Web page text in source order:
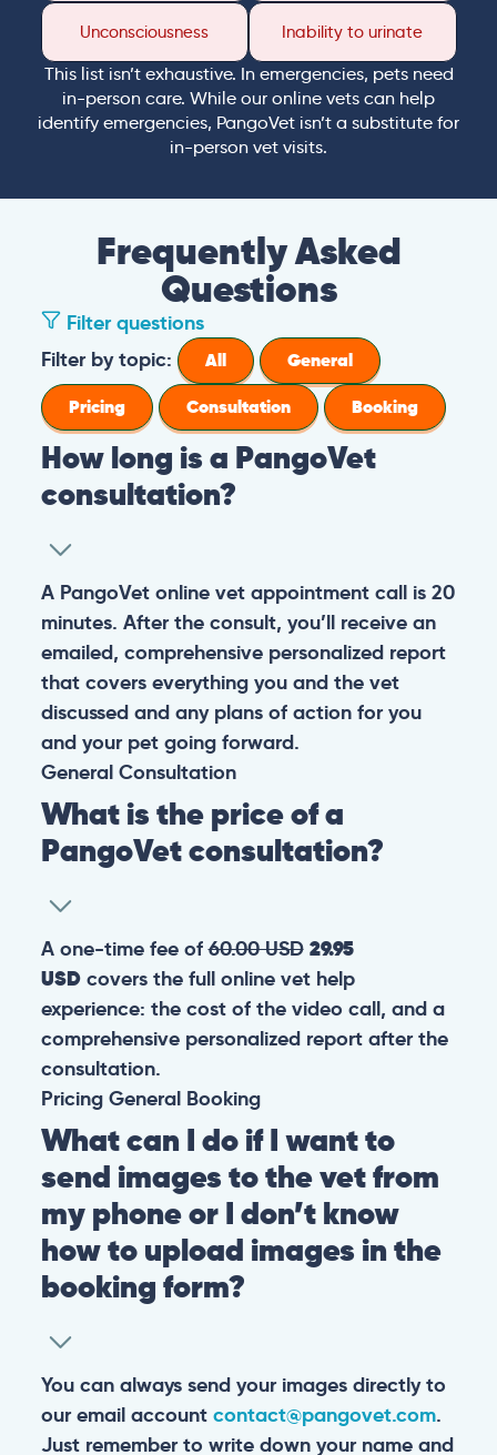
Unconsciousness Inability to urinate
This list isn’t exhaustive. In emergencies, pets need
in-person care. While our online vets can help
identify emergencies, PangoVet isn’t a substitute for
in-person vet visits.
Frequently Asked
Questions
Filter questions
Filter by topic:
All
General
Pricing
Consultation Booking
How long is a PangoVet
consultation?
A PangoVet online vet appointment call is 20
minutes. After the consult, you’ll receive an
emailed, comprehensive personalized report
that covers everything you and the vet
discussed and any plans of action for you
and your pet going forward.
General Consultation
What is the price of a
PangoVet consultation?
A one-time fee of60.00 USD 29.95
USDcovers the full online vet help
experience: the cost of the video call, and a
comprehensive personalized report after the
consultation.
Pricing General Booking
What can I do if I want to
send images to the vet from
my phone or I don’t know
how to upload images in the
booking form?
You can always send your images directly to
our email account contact@pangovet.com.
Just remember to write down your name and